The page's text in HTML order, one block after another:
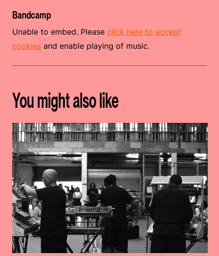
Bandcamp
Unable to embed. Please click here to accept
cookies and enable playing of music.
You might also like